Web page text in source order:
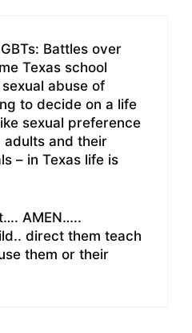
Battles over
Texas school
abuse of
to decide on a life
sexual preference
and their
– in Texas life is
AMEN…..
direct them teach
them or their